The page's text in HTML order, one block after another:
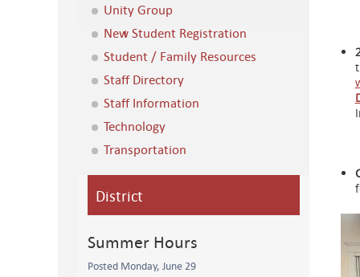
Unity Group
New Student Registration
Student / Family Resources
Staff Directory
Staff Information
Technology
Transportation
District
Summer Hours
Posted Monday, June 29